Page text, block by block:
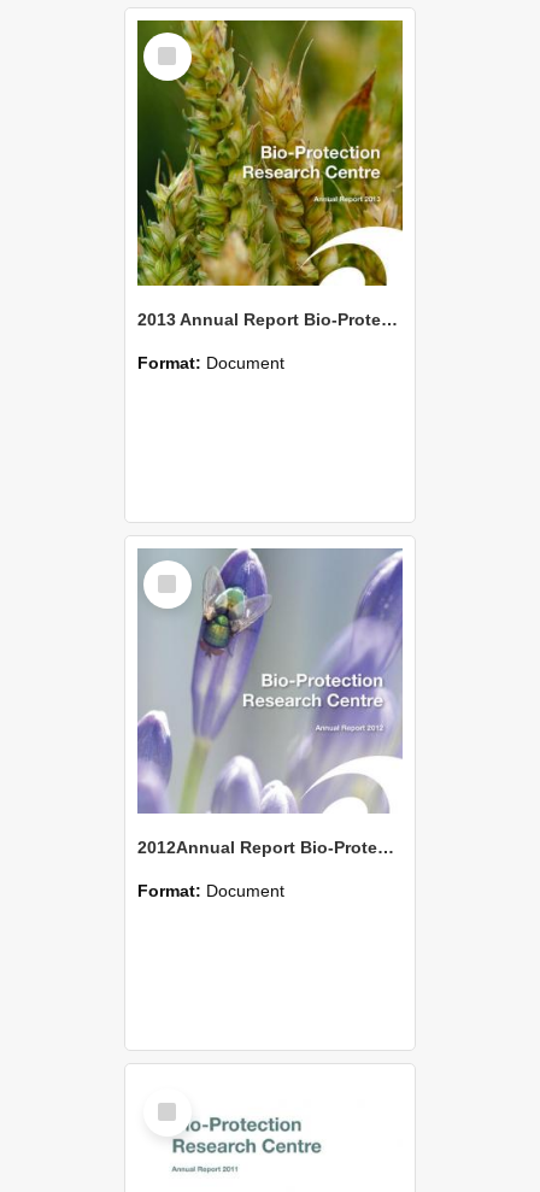
Select
Item
2013 Annual Report Bio-Protection Research Centre (BPRC)
Format: Document
Select
Item
2012Annual Report Bio-Protection Research Centre (BPRC)
Format: Document
Item